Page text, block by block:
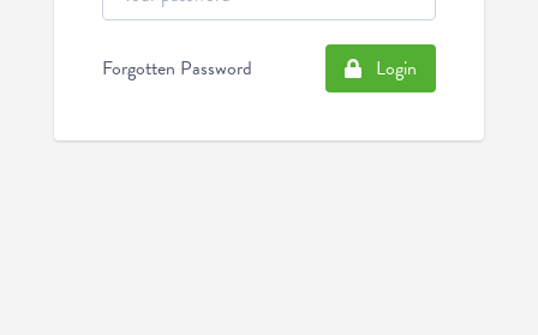
Forgotten Password Login